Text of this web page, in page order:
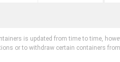
is updated from time to time,
or to withdraw certain containers